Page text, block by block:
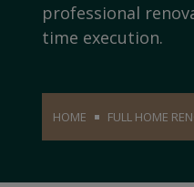
professional
time execution.
HOME FULL HOME